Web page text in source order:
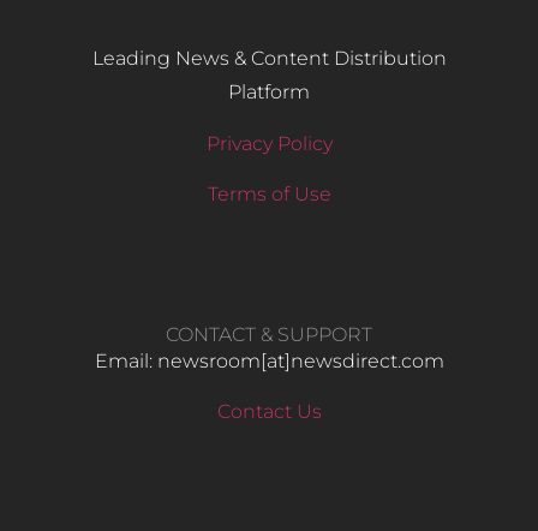
Leading News & Content Distribution
Platform
Privacy Policy
Terms of Use
CONTACT & SUPPORT
Email: newsroom[at]newsdirect.com
Contact Us